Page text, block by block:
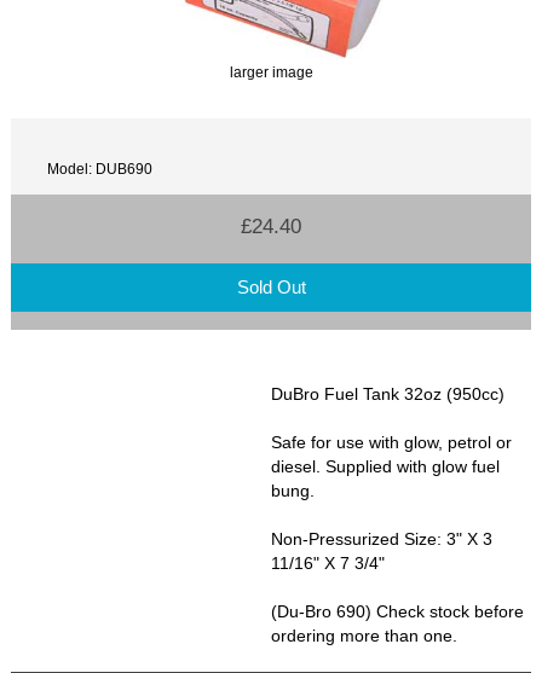
larger image
Model: DUB690
£24.40
Sold Out
DuBro Fuel Tank 32oz (950cc)
Safe for use with glow, petrol or
diesel. Supplied with glow fuel
bung.
Non-Pressurized Size: 3" X 3
11/16" X 7 3/4"
(Du-Bro 690) Check stock before
ordering more than one.